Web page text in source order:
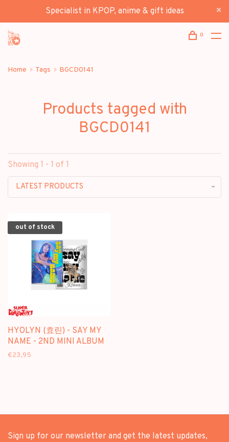
Specialist in KPOP, anime & gift ideas
0
Home Tags BGCD0141
Products tagged with
BGCD0141
Showing 1 - 1 of 1
LATEST PRODUCTS
out of stock
HYOLYN (효린) - SAY MY
NAME - 2ND MINI ALBUM
€23,95
Sign up for our newsletter and get the latest updates,